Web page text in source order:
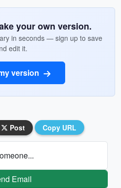
your own version.
in seconds — sign up to save
edit it.
version
Post Copy URL
Email